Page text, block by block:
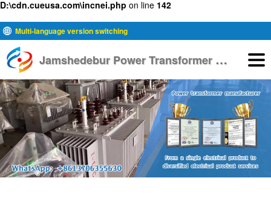
D:\cdn.cueusa.com\incnei.php on line 142
Multi-language version switching
English J
amshedebur Power Transformer Manufacturer